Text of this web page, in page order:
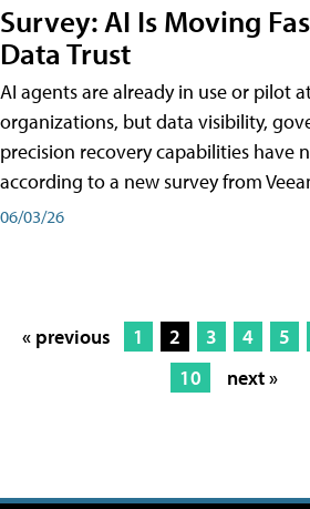
Survey: AI Is Moving
Data Trust
AI agents are already in use or pilot
organizations, but data visibility,
precision recovery capabilities have
according to a new survey from
06/03/26
« previous 1 2 3 4 5
10
next »